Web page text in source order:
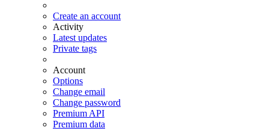
Create an account
Activity
Latest updates
Private tags
Account
Options
Change email
Change password
Premium API
Premium data